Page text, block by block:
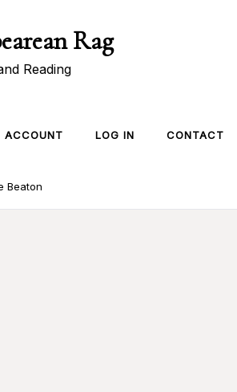
Rag
Reading
ACCOUNT LOG IN CONTACT
Beaton